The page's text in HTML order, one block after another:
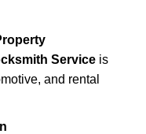
Service is
and rental